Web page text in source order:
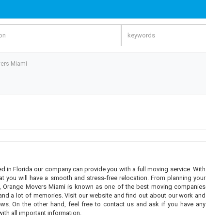
Miami
Florida our company can provide you with a full moving service. With
you will have a smooth and stress-free relocation. From planning your
Movers Miami is known as one of the best moving companies
a lot of memories. Visit our website and find out about our work and
On the other hand, feel free to contact us and ask if you have any
all important information.